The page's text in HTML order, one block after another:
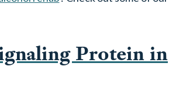
Protein in